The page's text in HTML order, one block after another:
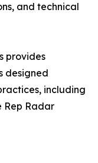
and technical
provides
designed
including
Rep Radar